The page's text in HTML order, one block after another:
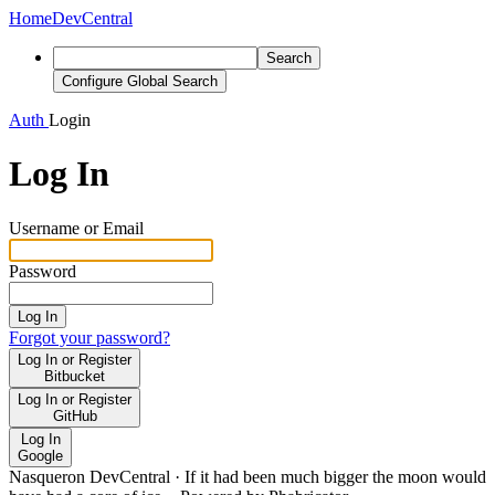
HomeDevCentral
Search
Configure Global Search
Auth Login
Log In
Username or Email
Password
Log In
Forgot your password?
Log In or Register
Bitbucket
Log In or Register
GitHub
Log In
Google
Nasqueron DevCentral · If it had been much bigger the moon would